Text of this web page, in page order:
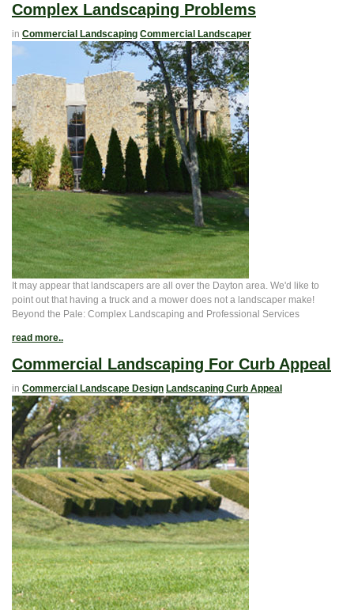
Complex Landscaping Problems
in Commercial Landscaping Commercial Landscaper
It may appear that landscapers are all over the Dayton area. We'd like to
point out that having a truck and a mower does not a landscaper make!
Beyond the Pale: Complex Landscaping and Professional Services
read more..
Commercial Landscaping For Curb Appeal
in Commercial Landscape Design Landscaping Curb Appeal